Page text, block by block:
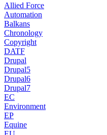
Allied Force
Automation
Balkans
Chronology
Copyright
DATF
Drupal
Drupal5
Drupal6
Drupal7
EC
Environment
EP
Equine